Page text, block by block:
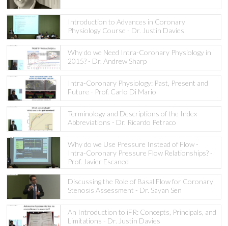
Introduction to Advances in Coronary
Physiology Course - Dr. Justin Davies
Why do we Need Intra-Coronary Physiology in
2015? - Dr. Andrew Sharp
Intra-Coronary Physiology: Past, Present and
Future - Prof. Carlo Di Mario
Terminology and Descriptions of the Index
Abbreviations - Dr. Ricardo Petraco
Why do we Use Pressure Instead of Flow -
Intra-Coronary Pressure Flow Relationships? -
Prof. Javier Escaned
Discussing the Role of Basal Flow for Coronary
Stenosis Assessment - Dr. Sayan Sen
An Introduction to iFR: Concepts, Principals, and
Limitations - Dr. Justin Davies